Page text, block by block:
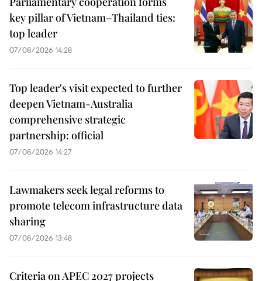
key pillar of Vietnam–Thailand ties:
top leader
07/08/2026 14:28
Top leader's visit expected to further
deepen Vietnam-Australia
comprehensive strategic
partnership: official
07/08/2026 14:27
Lawmakers seek legal reforms to
promote telecom infrastructure data
sharing
07/08/2026 13:48
Criteria on APEC 2027 projects